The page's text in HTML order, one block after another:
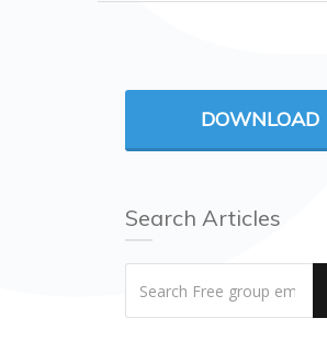
DOWNLOAD
Search Articles